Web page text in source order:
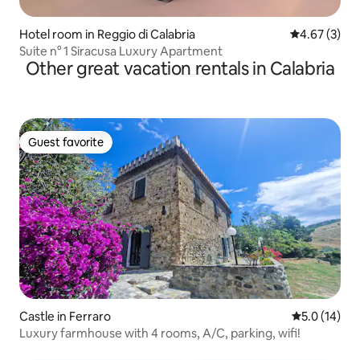
Hotel room in Reggio di Calabria 4.67 out of
4.67 (3)
Suite n° 1 Siracusa Luxury Apartment
Other great vacation rentals in Calabria
Guest favorite
Guest favorite
Castle in Ferraro 5.0 out of 5
5.0 (14)
Luxury farmhouse with 4 rooms, A/C, parking, wifi!